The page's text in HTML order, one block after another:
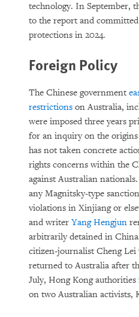
technology. In September,
to the report and
protections in 2024.
Foreign Policy
The Chinese government
restrictions on Australia,
were imposed three years
for an inquiry on the
has not taken concrete
rights concerns within the
against Australian
any Magnitsky-type
violations in Xinjiang or
and writer Yang Hengjun
arbitrarily detained in
citizen-journalist Cheng Lei
returned to Australia after
July, Hong Kong authorities
on two Australian activists,